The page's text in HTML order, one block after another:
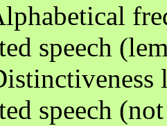
speech
speech